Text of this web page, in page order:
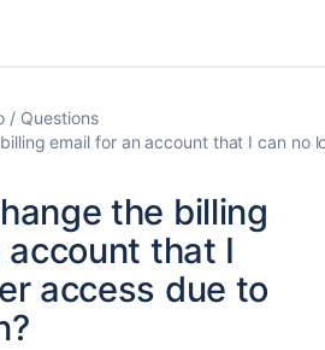
Questions
email for an account that I can no
the billing
account that I
access due to